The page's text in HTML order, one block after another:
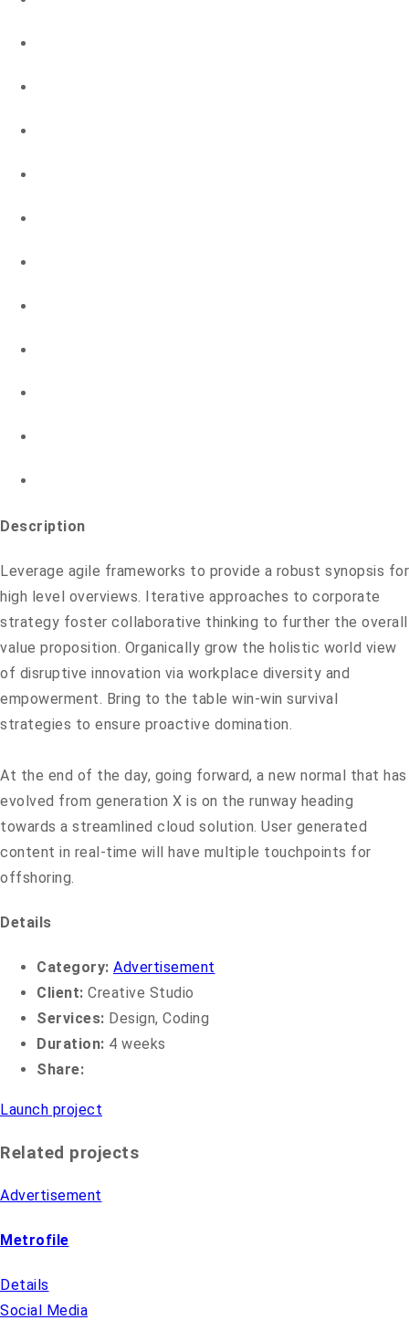
Description
Leverage agile frameworks to provide a robust synopsis for
high level overviews. Iterative approaches to corporate
strategy foster collaborative thinking to further the overall
value proposition. Organically grow the holistic world view
of disruptive innovation via workplace diversity and
empowerment. Bring to the table win-win survival
strategies to ensure proactive domination.
At the end of the day, going forward, a new normal that has
evolved from generation X is on the runway heading
towards a streamlined cloud solution. User generated
content in real-time will have multiple touchpoints for
offshoring.
Details
Category: Advertisement
Client: Creative Studio
Services: Design, Coding
Duration: 4 weeks
Share:
Launch project
Related projects
Advertisement
Metrofile
Details
Social Media